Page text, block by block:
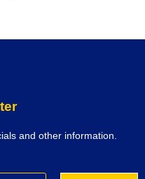
and other information.